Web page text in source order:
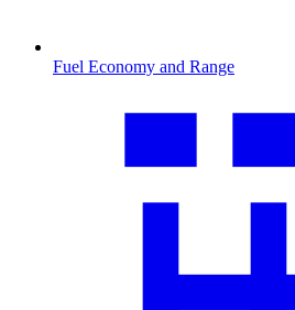
Fuel Economy and Range